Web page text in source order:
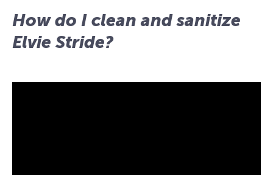
How do I clean and sanitize
Elvie Stride?